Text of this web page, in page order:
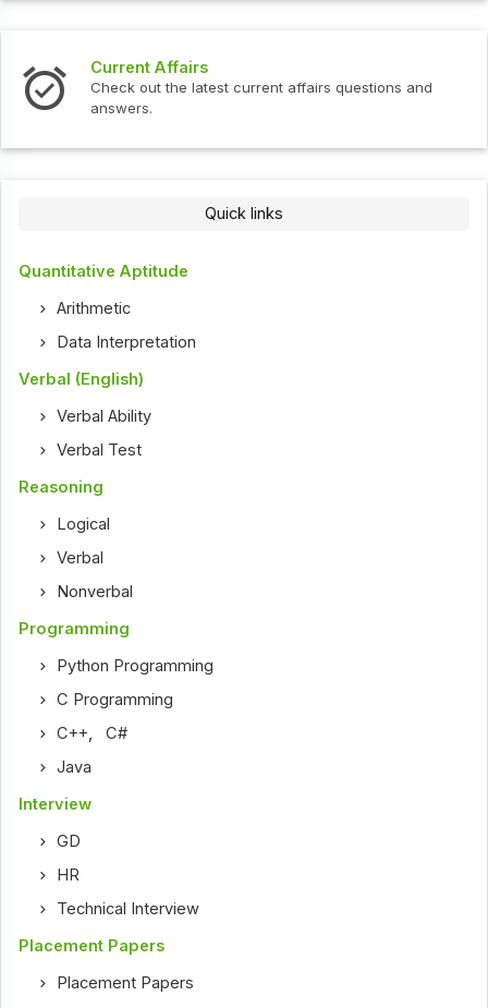
Current Affairs
Check out the latest current affairs questions and
answers.
Quick links
Quantitative Aptitude
Arithmetic
Data Interpretation
Verbal (English)
Verbal Ability
Verbal Test
Reasoning
Logical
Verbal
Nonverbal
Programming
Python Programming
C Programming
C++,C#
Java
Interview
GD
HR
Technical Interview
Placement Papers
Placement Papers